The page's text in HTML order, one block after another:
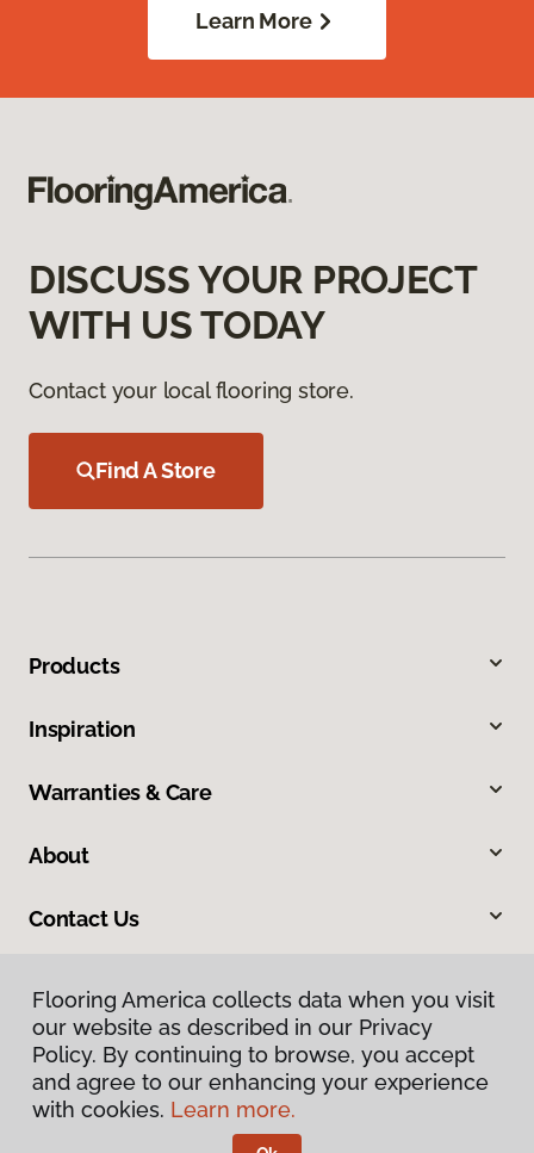
Learn More
DISCUSS YOUR PROJECT
WITH US TODAY
Contact your local flooring store.
Find A Store
Products
Inspiration
Warranties & Care
About
Contact Us
Privacy Policy
Terms & Conditions
Flooring America collects data when you visit
our website as described in our Privacy
Policy. By continuing to browse, you accept
and agree to our enhancing your experience
with cookies. Learn more.